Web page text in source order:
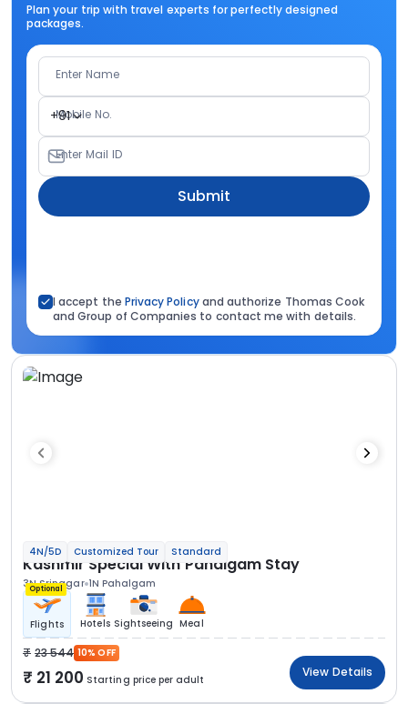
Plan your trip with travel experts for perfectly designed
packages.
Enter Name
+91
Mobile No.
Enter Mail ID
Submit
I accept the Privacy Policyand authorize Thomas Cook
and Group of Companies to contact me with details.
4N/5D Customized Tour Standard
Kashmir Special With Pahalgam Stay
3N Srinagar 1N Pahalgam
Optional
Flights Hotels Sightseeing Meal
23 544 10% OFF
21 200 Starting price per adult
View Details